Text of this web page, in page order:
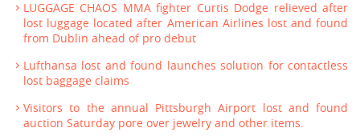
LUGGAGE CHAOS MMA fighter Curtis Dodge relieved after
lost luggage located after American Airlines lost and found
from Dublin ahead of pro debut
Lufthansa lost and found launches solution for contactless
lost baggage claims
Visitors to the annual Pittsburgh Airport lost and found
auction Saturday pore over jewelry and other items.